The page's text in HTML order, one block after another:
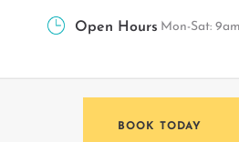
Open Hours Mon-Sat:
BOOK TODAY